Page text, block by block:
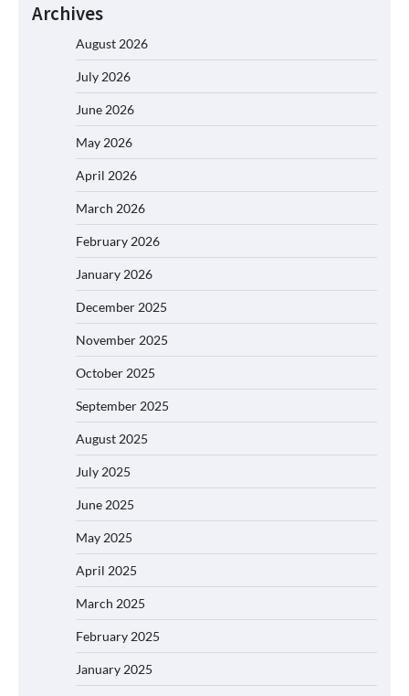
Archives
August 2026
July 2026
June 2026
May 2026
April 2026
March 2026
February 2026
January 2026
December 2025
November 2025
October 2025
September 2025
August 2025
July 2025
June 2025
May 2025
April 2025
March 2025
February 2025
January 2025